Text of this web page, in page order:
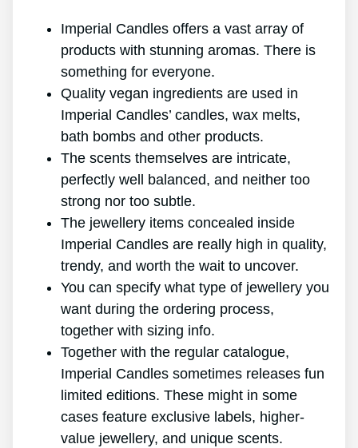
Imperial Candles offers a vast array of
products with stunning aromas. There is
something for everyone.
Quality vegan ingredients are used in
Imperial Candles’ candles, wax melts,
bath bombs and other products.
The scents themselves are intricate,
perfectly well balanced, and neither too
strong nor too subtle.
The jewellery items concealed inside
Imperial Candles are really high in quality,
trendy, and worth the wait to uncover.
You can specify what type of jewellery you
want during the ordering process,
together with sizing info.
Together with the regular catalogue,
Imperial Candles sometimes releases fun
limited editions. These might in some
cases feature exclusive labels, higher-
value jewellery, and unique scents.